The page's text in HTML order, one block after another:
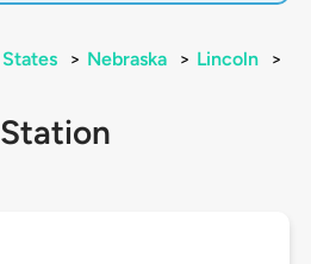
> Nebraska > Lincoln
>